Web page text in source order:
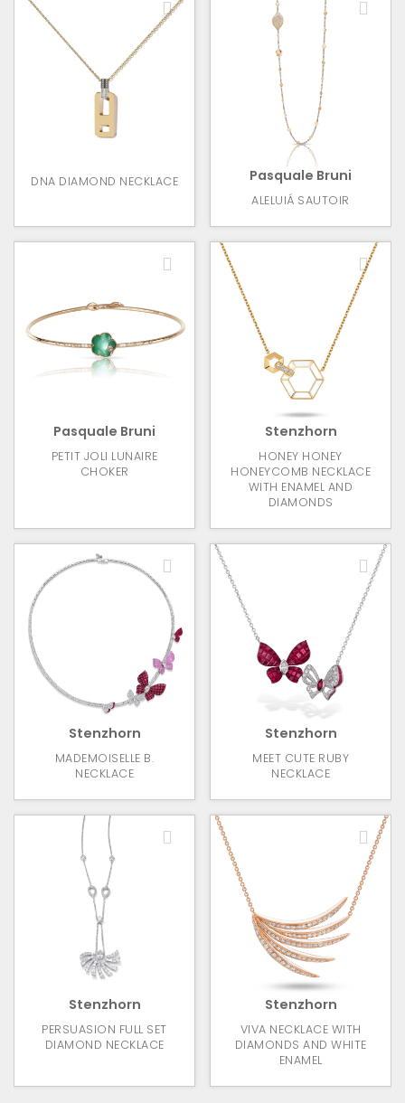
DNA DIAMOND NECKLACE Pasquale Bruni
ALELUIÁ SAUTOIR
Pasquale Bruni
PETIT JOLI LUNAIRE
CHOKER
Stenzhorn
HONEY HONEY
HONEYCOMB NECKLACE
WITH ENAMEL AND
DIAMONDS
Stenzhorn
MADEMOISELLE B.
NECKLACE
Stenzhorn
MEET CUTE RUBY
NECKLACE
Stenzhorn
PERSUASION FULL SET
DIAMOND NECKLACE
Stenzhorn
VIVA NECKLACE WITH
DIAMONDS AND WHITE
ENAMEL